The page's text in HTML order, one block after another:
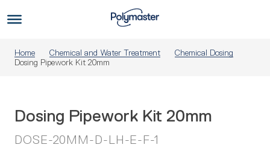
to
Home Chemical and Water Treatment
Chemical Dosing
Dosing Pipework Kit 20mm
Dosing Pipework Kit 20mm
DOSE-20MM-D-LH-E-F-1